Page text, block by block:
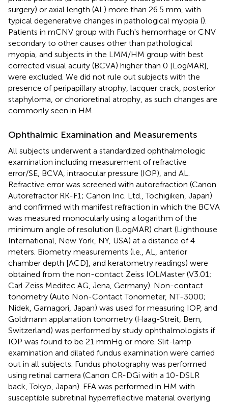
surgery) or axial length (AL) more than 26.5 mm, with
typical degenerative changes in pathological myopia ().
Patients in mCNV group with Fuch's hemorrhage or CNV
secondary to other causes other than pathological
myopia, and subjects in the LMM/HM group with best
corrected visual acuity (BCVA) higher than 0 [LogMAR],
were excluded. We did not rule out subjects with the
presence of peripapillary atrophy, lacquer crack, posterior
staphyloma, or chorioretinal atrophy, as such changes are
commonly seen in HM.
Ophthalmic Examination and Measurements
All subjects underwent a standardized ophthalmologic
examination including measurement of refractive
error/SE, BCVA, intraocular pressure (IOP), and AL.
Refractive error was screened with autorefraction (Canon
Autorefractor RK-F1; Canon Inc. Ltd., Tochigiken, Japan)
and confirmed with manifest refraction in which the BCVA
was measured monocularly using a logarithm of the
minimum angle of resolution (LogMAR) chart (Lighthouse
International, New York, NY, USA) at a distance of 4
meters. Biometry measurements (i.e., AL, anterior
chamber depth [ACD], and keratometry readings) were
obtained from the non-contact Zeiss IOLMaster (V3.01;
Carl Zeiss Meditec AG, Jena, Germany). Non-contact
tonometry (Auto Non-Contact Tonometer, NT-3000;
Nidek, Gamagori, Japan) was used for measuring IOP, and
Goldmann applanation tonometry (Haag-Streit, Bern,
Switzerland) was performed by study ophthalmologists if
IOP was found to be 21 mmHg or more. Slit-lamp
examination and dilated fundus examination were carried
out in all subjects. Fundus photography was performed
using retinal camera (Canon CR-DGi with a 10-DSLR
back, Tokyo, Japan). FFA was performed in HM with
susceptible subretinal hyperreflective material overlying